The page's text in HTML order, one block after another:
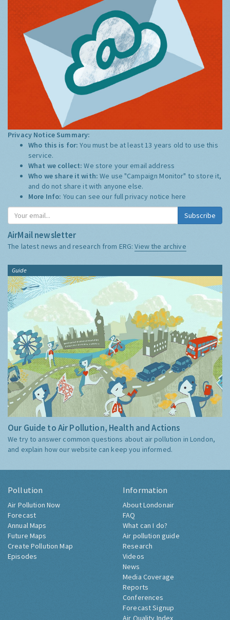
Privacy Notice Summary:
Who this is for:You must be at least 13 years old to use this
service.
What we collect:We store your email address
Who we share it with:We use "Campaign Monitor" to store it,
and do not share it with anyone else.
More Info: You can see our full privacy notice here
Subscribe
AirMail newsletter
The latest news and research from ERG:View the archive
Guide
Our Guide to Air Pollution, Health and Actions
We try to answer common questions about air pollution in London,
and explain how our website can keep you informed.
Pollution
Air Pollution Now
Forecast
Annual Maps
Future Maps
Create Pollution Map
Episodes
Information
About Londonair
FAQ
What can I do?
Air pollution guide
Research
Videos
News
Media Coverage
Reports
Conferences
Forecast Signup
Air Quality Index